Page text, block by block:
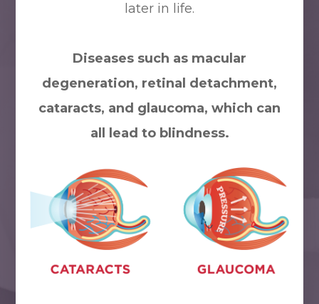
later in life.
Diseases such as macular
degeneration, retinal detachment,
cataracts, and glaucoma, which can
all lead to blindness.